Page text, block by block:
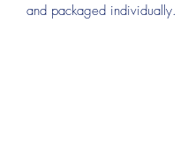
and packaged individually.